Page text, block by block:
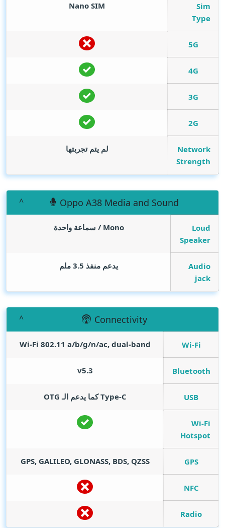
Sim
Type
Nano SIM
5G
4G
3G
2G
Network
Strength
لم يتم تجربتها
Oppo A38 Media and Sound
Loud
Speaker
Mono / سماعة واحدة
Audio
jack
يدعم منفذ 3.5 ملم
Connectivity
Wi-Fi
Wi-Fi 802.11 a/b/g/n/ac, dual-band
Bluetooth
v5.3
USB Type-C كما يدعم الـ OTG
Wi-Fi
Hotspot
GPS
GPS, GALILEO, GLONASS, BDS, QZSS
NFC
Radio